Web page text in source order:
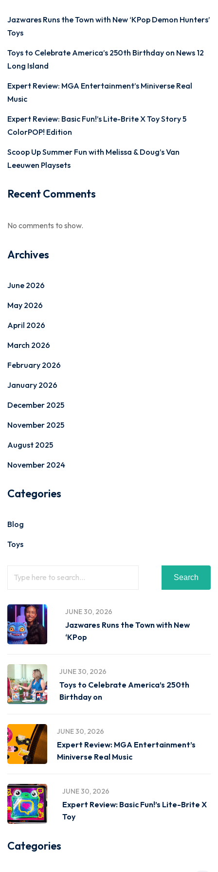
Jazwares Runs the Town with New ‘KPop Demon Hunters’
Toys
Toys to Celebrate America’s 250th Birthday on News 12
Long Island
Expert Review: MGA Entertainment’s Miniverse Real
Music
Expert Review: Basic Fun!’s Lite-Brite X Toy Story 5
ColorPOP! Edition
Scoop Up Summer Fun with Melissa & Doug’s Van
Leeuwen Playsets
Recent Comments
No comments to show.
Archives
June 2026
May 2026
April 2026
March 2026
February 2026
January 2026
December 2025
November 2025
August 2025
November 2024
Categories
Blog
Toys
Search
JUNE 30, 2026
Jazwares Runs the Town with New
‘KPop
JUNE 30, 2026
Toys to Celebrate America’s 250th
Birthday on
JUNE 30, 2026
Expert Review: MGA Entertainment’s
Miniverse Real Music
JUNE 30, 2026
Expert Review: Basic Fun!’s Lite-Brite X
Toy
Categories